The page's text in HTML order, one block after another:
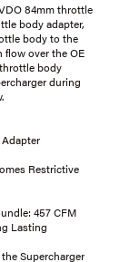
84mm throttle
body adapter,
body to the
flow over the OE
body
during
Restrictive
457 CFM
Lasting
Supercharger